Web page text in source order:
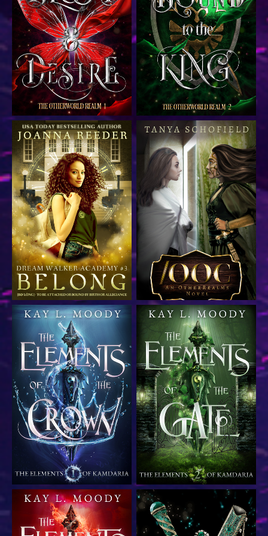
Dark fantasy fairytale
romance
Dark fantasy fairytale
romance
Contemporary time travel
academy romance
Gamelit fantasy thriller
YA epic fantasy romance YA epic fantasy romance